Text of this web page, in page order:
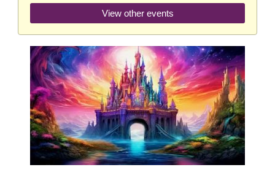
View other events